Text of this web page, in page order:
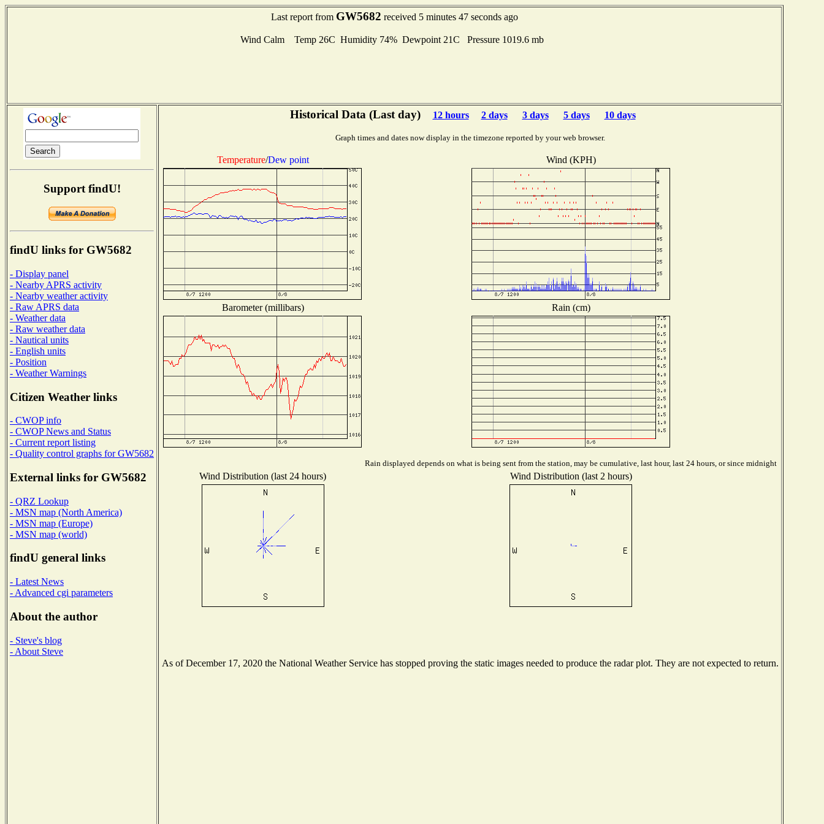
Last report from GW5682 received 5 minutes 47 seconds ago
Wind Calm Temp 26C Humidity 74% Dewpoint 21C Pressure 1019.6 mb
Support findU!
findU links for GW5682
- Display panel
- Nearby APRS activity
- Nearby weather activity
- Raw APRS data
- Weather data
- Raw weather data
- Nautical units
- English units
- Position
- Weather Warnings
Citizen Weather links
- CWOP info
- CWOP News and Status
- Current report listing
- Quality control graphs for GW5682
External links for GW5682
- QRZ Lookup
- MSN map (North America)
- MSN map (Europe)
- MSN map (world)
findU general links
- Latest News
- Advanced cgi parameters
About the author
- Steve's blog
- About Steve
Historical Data (Last day) 12 hours 2 days 3 days 5 days 10 days
Graph times and dates now display in the timezone reported by your web browser.
Temperature/Dew point Wind (KPH)
Barometer (millibars) Rain (cm)
Rain displayed depends on what is being sent from the station, may be cumulative, last hour, last 24 hours, or since midnight
Wind Distribution (last 24 hours) Wind Distribution (last 2 hours)
As of December 17, 2020 the National Weather Service has stopped proving the static images needed to produce the radar plot. They are not expected to return.